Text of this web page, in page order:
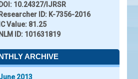
DOI: 10.24327/IJRSR
Researcher ID: K-7356-2016
IC Value: 81.25
NLM ID: 101631819
ARCHIVE
2013